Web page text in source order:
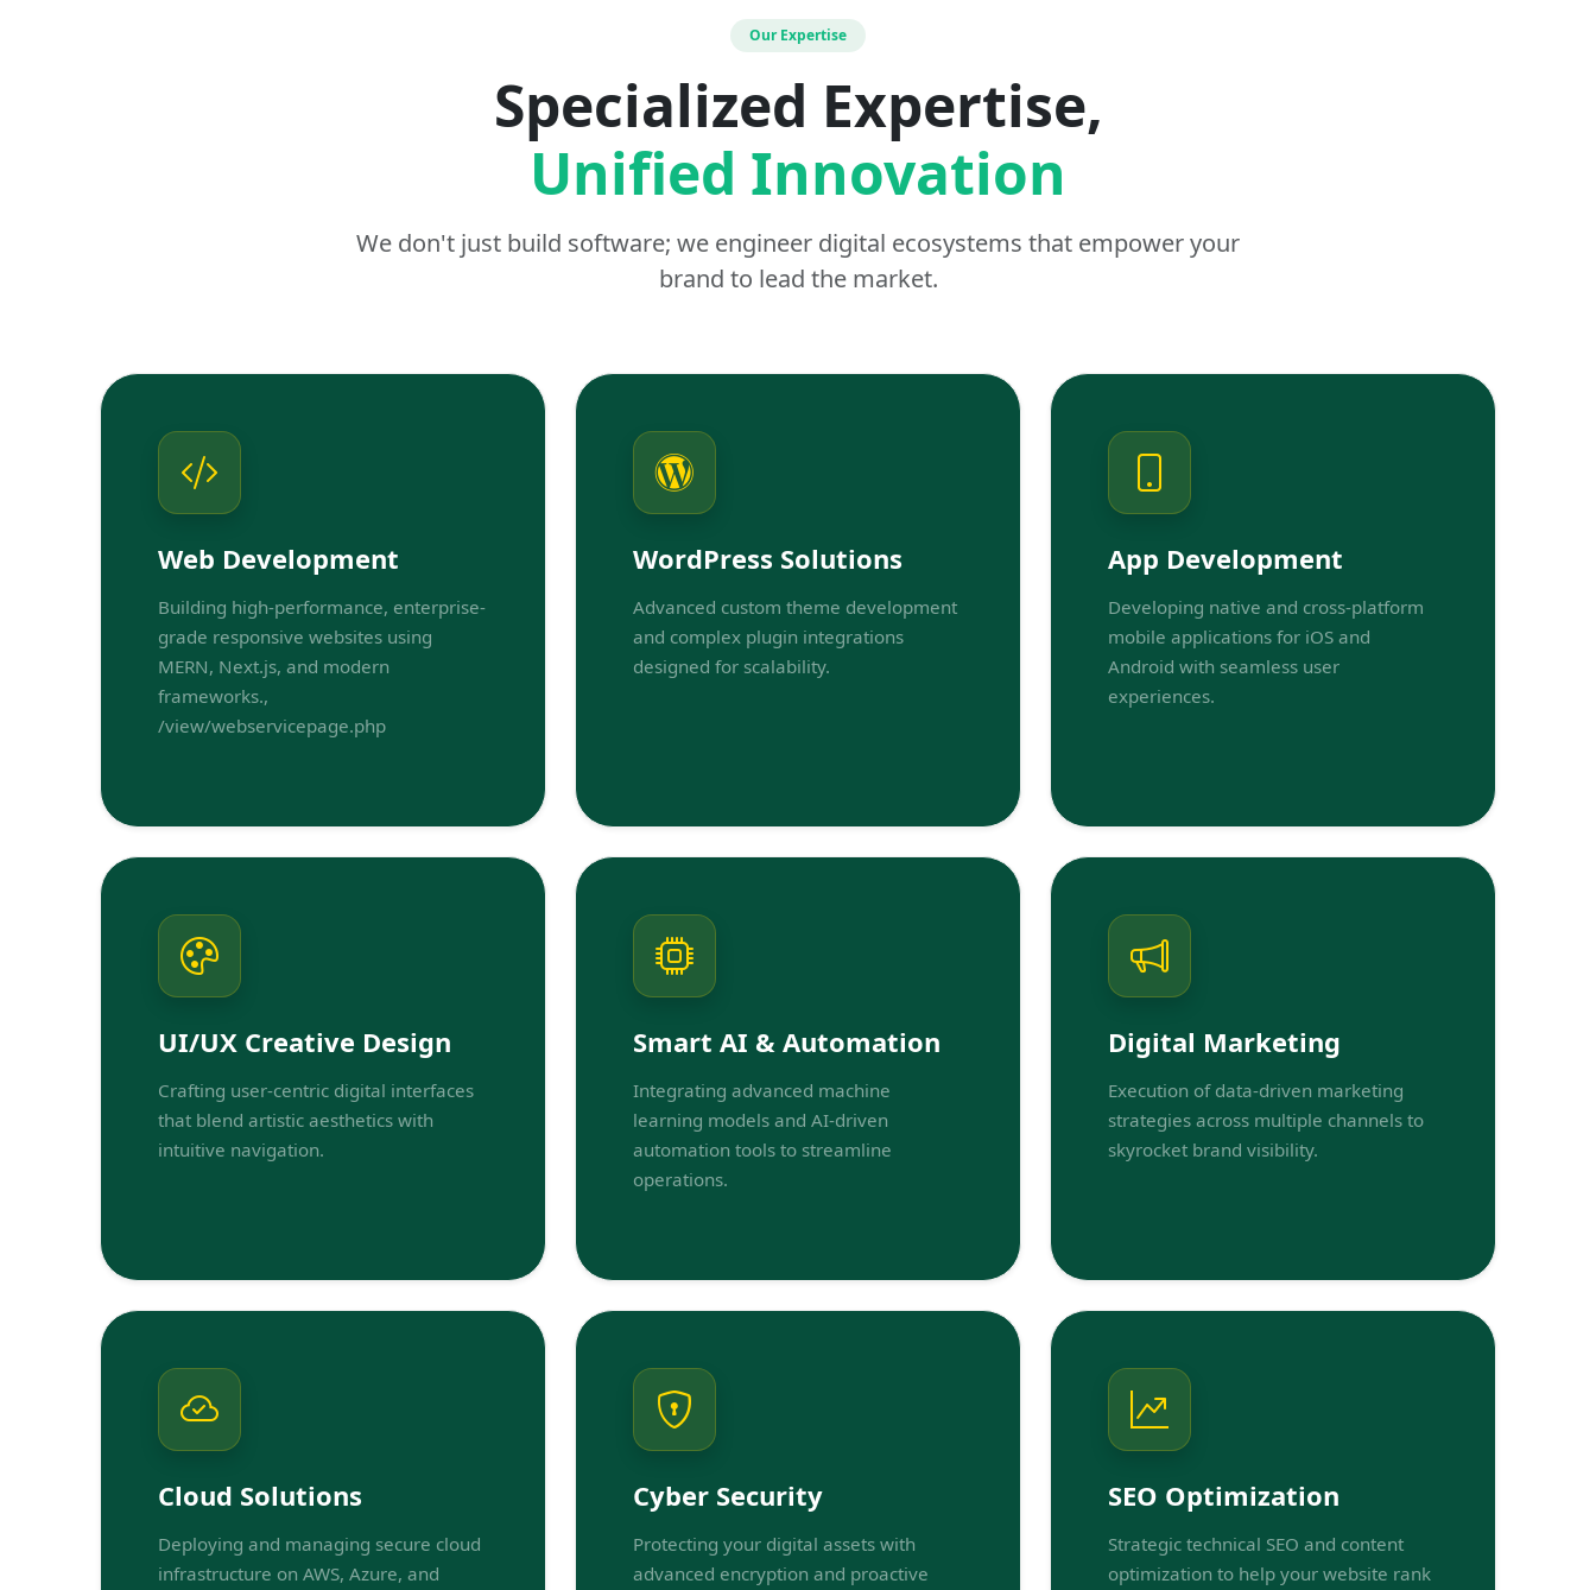
Our Expertise
Specialized Expertise,
Unified Innovation
We don't just build software; we engineer digital ecosystems that empower your
brand to lead the market.
Web Development
Building high-performance, enterprise-
grade responsive websites using
MERN, Next.js, and modern
frameworks.,
/view/webservicepage.php
WordPress Solutions
Advanced custom theme development
and complex plugin integrations
designed for scalability.
App Development
Developing native and cross-platform
mobile applications for iOS and
Android with seamless user
experiences.
UI/UX Creative Design
Crafting user-centric digital interfaces
that blend artistic aesthetics with
intuitive navigation.
Smart AI & Automation
Integrating advanced machine
learning models and AI-driven
automation tools to streamline
operations.
Digital Marketing
Execution of data-driven marketing
strategies across multiple channels to
skyrocket brand visibility.
Cloud Solutions
Deploying and managing secure cloud
infrastructure on AWS, Azure, and
Cyber Security
Protecting your digital assets with
advanced encryption and proactive
SEO Optimization
Strategic technical SEO and content
optimization to help your website rank